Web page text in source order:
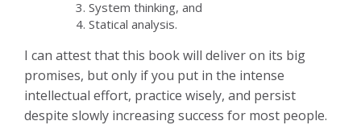
System thinking, and
Statical analysis.
I can attest that this book will deliver on its big
promises, but only if you put in the intense
intellectual effort, practice wisely, and persist
despite slowly increasing success for most people.